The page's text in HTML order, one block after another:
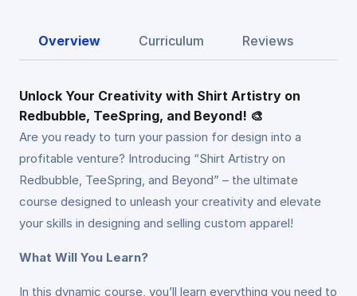
Overview Curriculum Reviews
Unlock Your Creativity with Shirt Artistry on
Redbubble, TeeSpring, and Beyond! 🎨
Are you ready to turn your passion for design into a
profitable venture? Introducing “Shirt Artistry on
Redbubble, TeeSpring, and Beyond” – the ultimate
course designed to unleash your creativity and elevate
your skills in designing and selling custom apparel!
What Will You Learn?
In this dynamic course, you’ll learn everything you need to